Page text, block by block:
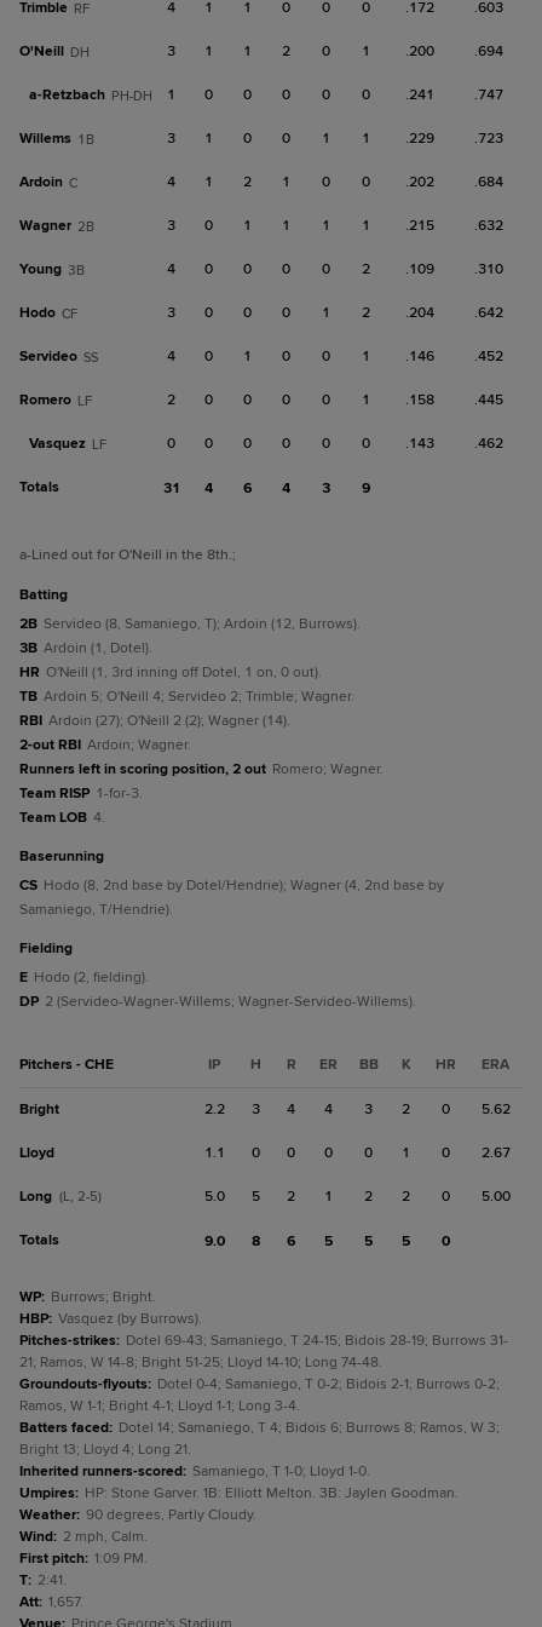
Trimble RF 4 1 1 0 0 0 .172 .603
O'Neill DH 3 1 1 2 0 1 .200 .694
a-Retzbach PH-DH 1 0 0 0 0 0 .241 .747
Willems 1B 3 1 0 0 1 1 .229 .723
Ardoin C 4 1 2 1 0 0 .202 .684
Wagner 2B 3 0 1 1 1 1 .215 .632
Young 3B 4 0 0 0 0 2 .109 .310
Hodo CF 3 0 0 0 1 2 .204 .642
Servideo SS 4 0 1 0 0 1 .146 .452
Romero LF 2 0 0 0 0 1 .158 .445
Vasquez LF 0 0 0 0 0 0 .143 .462
Totals 31 4 6 4 3 9
a-Lined out for O'Neill in the 8th.;
batting
2B Servideo (8, Samaniego, T); Ardoin (12, Burrows).
3B Ardoin (1, Dotel).
HR O'Neill (1, 3rd inning off Dotel, 1 on, 0 out).
TB Ardoin 5; O'Neill 4; Servideo 2; Trimble; Wagner.
RBI Ardoin (27); O'Neill 2 (2); Wagner (14).
2-out RBI Ardoin; Wagner.
Runners left in scoring position, 2 out Romero; Wagner.
Team RISP 1-for-3.
Team LOB 4.
baserunning
CS Hodo (8, 2nd base by Dotel/Hendrie); Wagner (4, 2nd base by
Samaniego, T/Hendrie).
fielding
E Hodo (2, fielding).
DP 2 (Servideo-Wagner-Willems; Wagner-Servideo-Willems).
Pitchers - CHE IP H R ER BB K HR ERA
Bright 2.2 3 4 4 3 2 0 5.62
Lloyd 1.1 0 0 0 0 1 0 2.67
Long (L, 2-5) 5.0 5 2 1 2 2 0 5.00
Totals 9.0 8 6 5 5 5 0
WP: Burrows; Bright.
HBP: Vasquez (by Burrows).
Pitches-strikes: Dotel 69-43; Samaniego, T 24-15; Bidois 28-19; Burrows 31-
21; Ramos, W 14-8; Bright 51-25; Lloyd 14-10; Long 74-48.
Groundouts-flyouts: Dotel 0-4; Samaniego, T 0-2; Bidois 2-1; Burrows 0-2;
Ramos, W 1-1; Bright 4-1; Lloyd 1-1; Long 3-4.
Batters faced: Dotel 14; Samaniego, T 4; Bidois 6; Burrows 8; Ramos, W 3;
Bright 13; Lloyd 4; Long 21.
Inherited runners-scored: Samaniego, T 1-0; Lloyd 1-0.
Umpires: HP: Stone Garver. 1B: Elliott Melton. 3B: Jaylen Goodman.
Weather: 90 degrees, Partly Cloudy.
Wind: 2 mph, Calm.
First pitch: 1:09 PM.
T: 2:41.
Att: 1,657.